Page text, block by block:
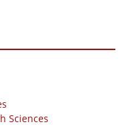
Sciences